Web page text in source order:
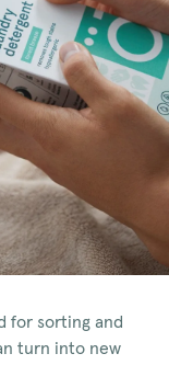
for sorting and
turn into new